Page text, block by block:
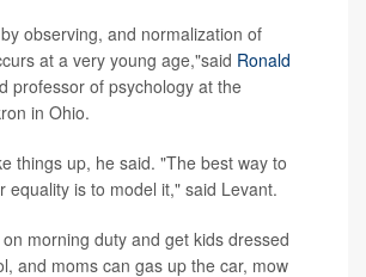
observing, and normalization of
at a very young age,"said Ronald
professor of psychology at the
in Ohio.
things up, he said. "The best way to
equality is to model it," said Levant.
morning duty and get kids dressed
and moms can gas up the car, mow